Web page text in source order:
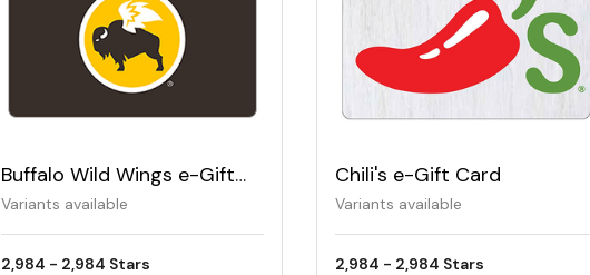
Buffalo Wild Wings e-Gift
Card
Variants available
2,984 - 2,984 Stars
Chili's e-Gift Card
Variants available
2,984 - 2,984 Stars